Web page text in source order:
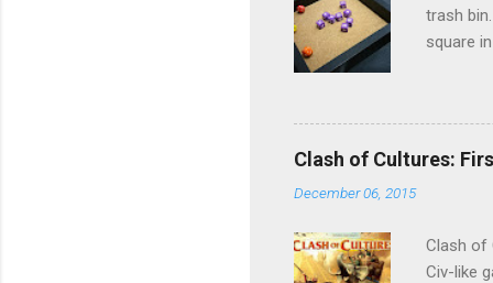
trash
square
my
would
nice
Clash of Cultures:
December 06, 2015
Clash of
Civ-like